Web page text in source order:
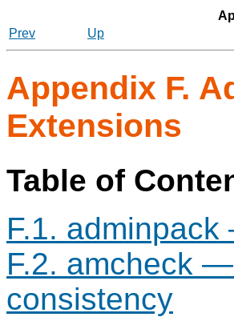
Prev
Up
Appendix F.
Extensions
Table of
F.1.
F.2. amcheck
consistency